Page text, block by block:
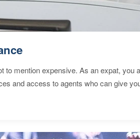
to mention expensive. As an expat, you
and access to agents who can give